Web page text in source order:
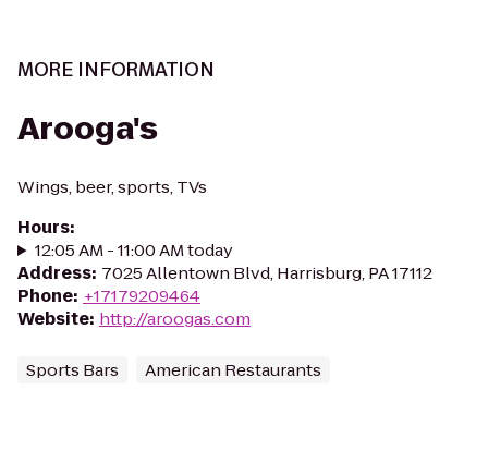
MORE INFORMATION
Arooga's
Wings, beer, sports, TVs
Hours:
12:05 AM - 11:00 AM today
Address: 7025 Allentown Blvd, Harrisburg, PA 17112
Phone: +17179209464
Website: http://aroogas.com
Sports Bars American Restaurants